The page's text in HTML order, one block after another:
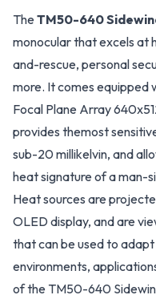
The TM50-640
monocular that excels at
and-rescue, personal
more. It comes equipped
Focal Plane Array
provides themost
sub-20 millikelvin, and
heat signature of a man-
Heat sources are
OLED display, and are
that can be used to
environments,
of the TM50-640